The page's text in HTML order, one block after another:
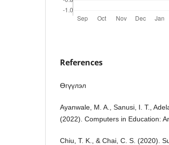
References
Өгүүлэл
Ayanwale, M. A., Sanusi, I. T.,
(2022). Computers in Education:
Chiu, T. K., & Chai, C. S. (2020).